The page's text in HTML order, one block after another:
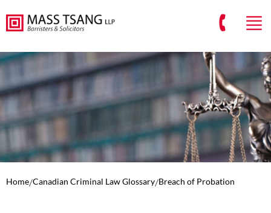
Home/Canadian Criminal Law Glossary/Breach of Probation